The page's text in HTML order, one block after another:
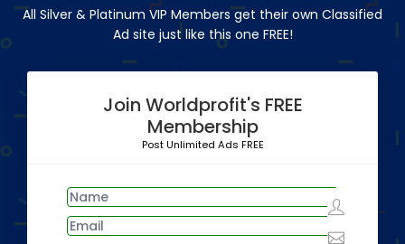
All Silver & Platinum VIP Members get their own Classified
Ad site just like this one FREE!
Join Worldprofit's FREE
Membership
Post Unlimited Ads FREE